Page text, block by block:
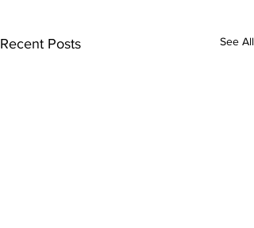
Recent Posts See All